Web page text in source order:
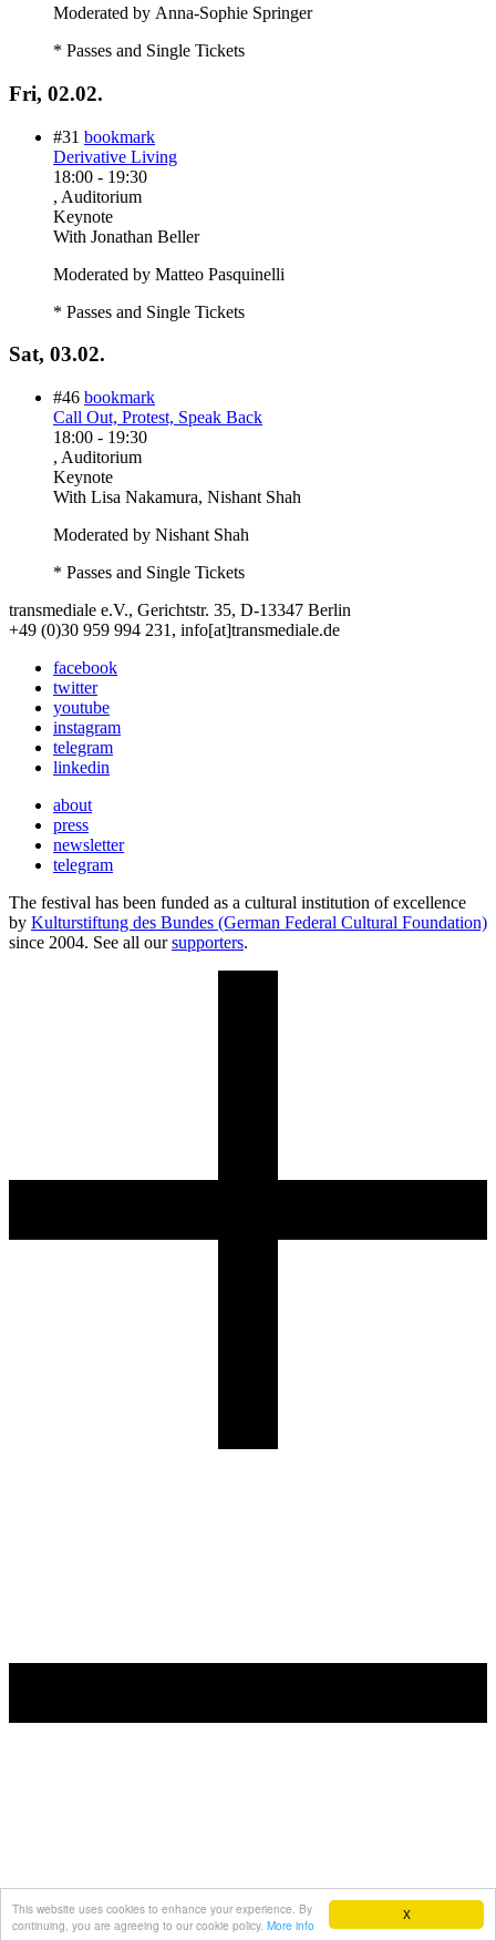
X
This website uses cookies to enhance your experience. By
continuing, you are agreeing to our cookie policy. More info
Moderated by Anna-Sophie Springer
* Passes and Single Tickets
Fri, 02.02.
#31 bookmark
Derivative Living
18:00 - 19:30
, Auditorium
Keynote
With Jonathan Beller
Moderated by Matteo Pasquinelli
* Passes and Single Tickets
Sat, 03.02.
#46 bookmark
Call Out, Protest, Speak Back
18:00 - 19:30
, Auditorium
Keynote
With Lisa Nakamura, Nishant Shah
Moderated by Nishant Shah
* Passes and Single Tickets
transmediale e.V., Gerichtstr. 35, D-13347 Berlin
+49 (0)30 959 994 231, info[at]transmediale.de
facebook
twitter
youtube
instagram
telegram
linkedin
about
press
newsletter
telegram
The festival has been funded as a cultural institution of excellence
by Kulturstiftung des Bundes (German Federal Cultural Foundation)
since 2004. See all oursupporters.